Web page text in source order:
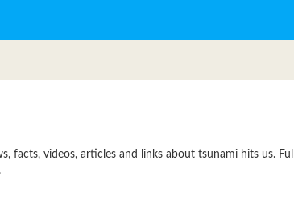
facts, videos, articles and links about tsunami hits us. Full